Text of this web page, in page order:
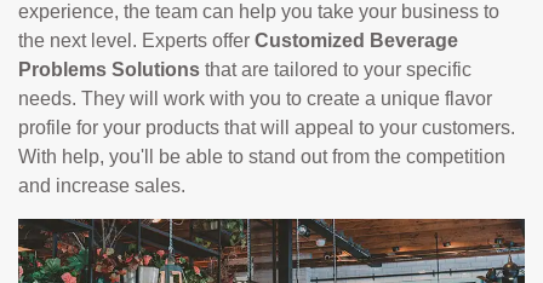
experience, the team can help you take your business to
the next level. Experts offer Customized Beverage
Problems Solutions that are tailored to your specific
needs. They will work with you to create a unique flavor
profile for your products that will appeal to your customers.
With help, you'll be able to stand out from the competition
and increase sales.